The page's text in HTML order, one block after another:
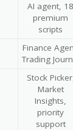
AI agent, 18
premium
scripts
Finance
Trading
Stock
Market
Insights,
priority
support